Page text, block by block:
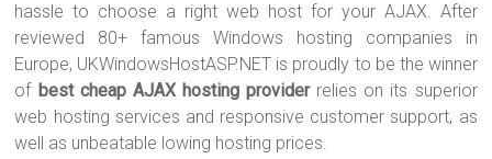
hassle to choose a right web host for your AJAX. After
reviewed 80+ famous Windows hosting companies in
Europe, UKWindowsHostASP.NET is proudly to be the winner
of best cheap AJAX hosting providerrelies on its superior
web hosting services and responsive customer support, as
well as unbeatable lowing hosting prices.